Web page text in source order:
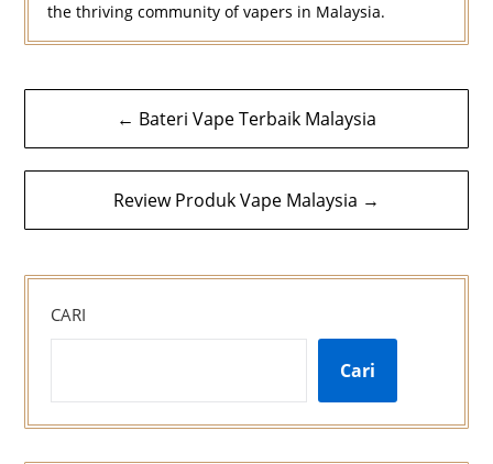
the thriving community of vapers in Malaysia.
Navigasi
kiriman
← Bateri Vape Terbaik Malaysia
Review Produk Vape Malaysia →
CARI
Cari